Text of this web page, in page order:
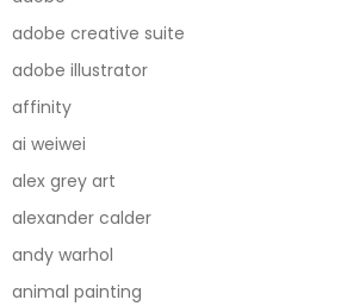
adobe creative suite
adobe illustrator
affinity
ai weiwei
alex grey art
alexander calder
andy warhol
animal painting